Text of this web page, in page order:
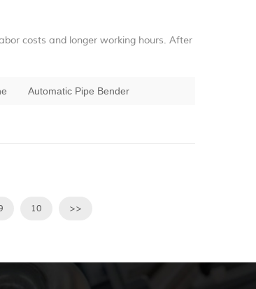
costs and longer working hours. After
Automatic Pipe Bender
10 >>